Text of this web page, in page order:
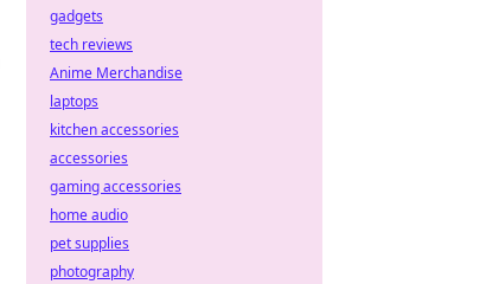
gadgets
tech reviews
Anime Merchandise
laptops
kitchen accessories
accessories
gaming accessories
home audio
pet supplies
photography